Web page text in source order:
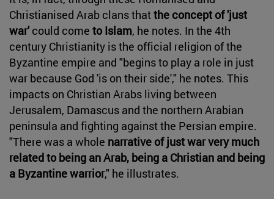
Christianised Arab clans thatthe concept of 'just
war'could come to Islam, he notes. In the 4th
century Christianity is the official religion of the
Byzantine empire and "begins to play a role in just
war because God 'is on their side'," he notes. This
impacts on Christian Arabs living between
Jerusalem, Damascus and the northern Arabian
peninsula and fighting against the Persian empire.
"There was a whole narrative of just war very much
related to being an Arab, being a Christian and being
a Byzantine warrior," he illustrates.